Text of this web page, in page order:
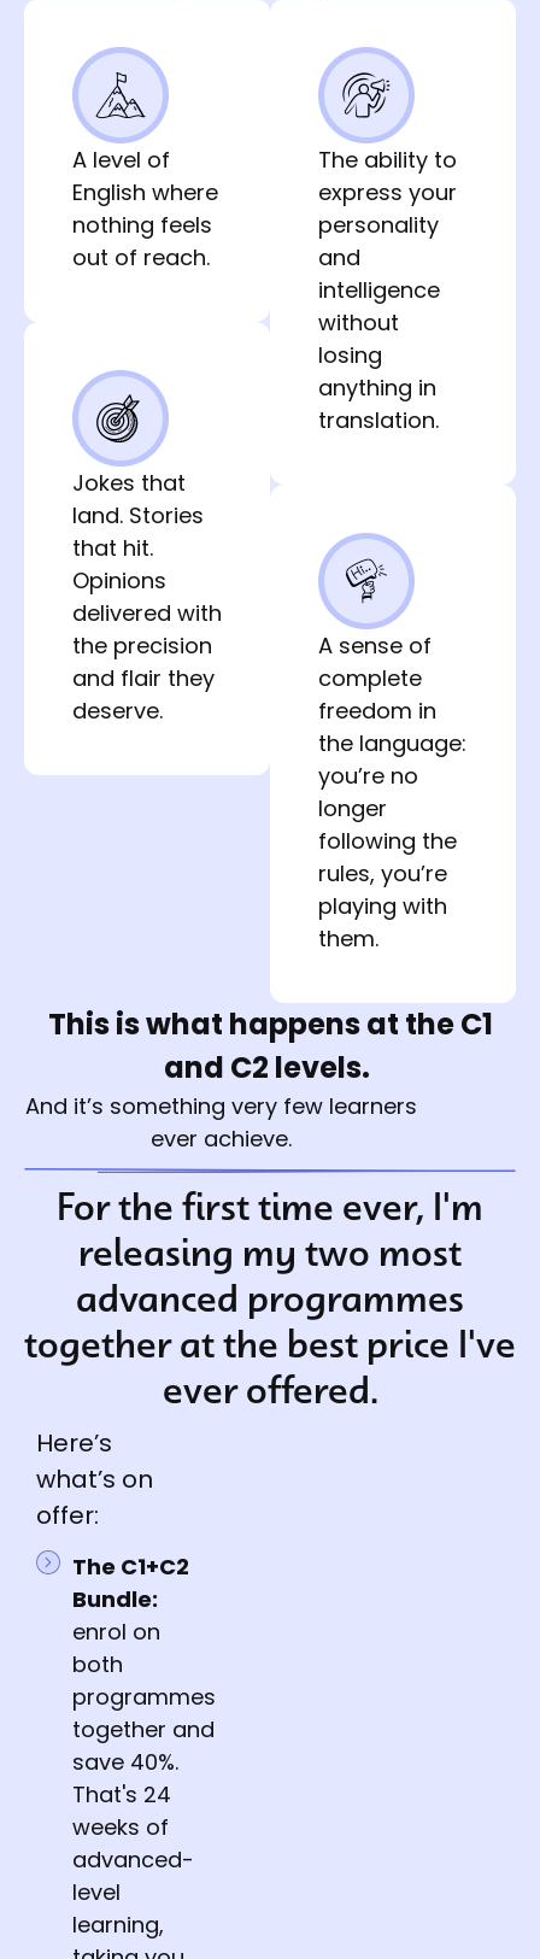
A level of
English where
nothing feels
out of reach.
Jokes that
land. Stories
that hit.
Opinions
delivered with
the precision
and flair they
deserve.
The ability to
express your
personality
and
intelligence
without
losing
anything in
translation.
A sense of
complete
freedom in
the language:
you’re no
longer
following the
rules, you’re
playing with
them.
This is what happens at the C1
and C2 levels.
And it’s something very few learners
ever achieve.
For the first time ever, I'm
releasing my two most
advanced programmes
together at the best price I've
ever offered.
Here’s
what’s on
offer:
The C1+C2
Bundle:
enrol on
both
programmes
together and
save 40%.
That's 24
weeks of
advanced-
level
learning,